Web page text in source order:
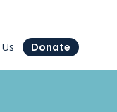
Donate
Hospital